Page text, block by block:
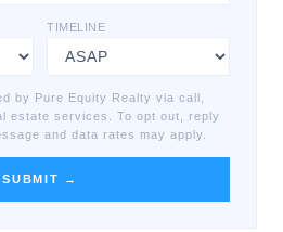
TIMELINE
by Pure Equity Realty via call,
estate services. To opt out, reply
and data rates may apply.
SUBMIT →